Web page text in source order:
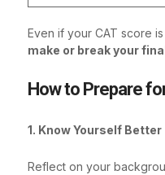
Even if your CAT score is
make or break your
How to Prepare
1. Know Yourself Better
Reflect on your